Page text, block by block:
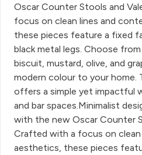
Oscar Counter Stools and
focus on clean lines and
these pieces feature a fixed
black metal legs. Choose
biscuit, mustard, olive, and
modern colour to your home.
offers a simple yet impactful
and bar spaces.Minimalist
with the new Oscar Counter
Crafted with a focus on
aesthetics, these pieces